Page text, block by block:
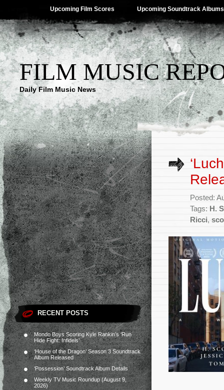
Upcoming Film Scores Upcoming Soundtrack Albums
FILM MUSIC
Daily Film Music News
RECENT POSTS
Mondo Boys Scoring Kyle Rankin’s ‘Run
Hide Fight: Infidels’
‘House of the Dragon’ Season 3 Soundtrack
Album Released
‘Possession’ Soundtrack Album Details
Weekly TV Music Roundup (August 9,
2026)
Posted:
Tags: H.
Ricci,